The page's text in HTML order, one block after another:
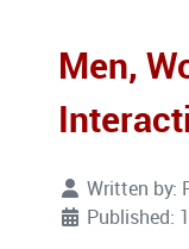
Men,
Written by:
Published: